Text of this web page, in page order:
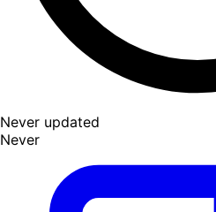
Never updated
Never